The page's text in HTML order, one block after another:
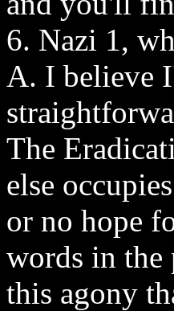
6. Nazi 1,
A. I believe
The
else
or no hope
words in the
this agony